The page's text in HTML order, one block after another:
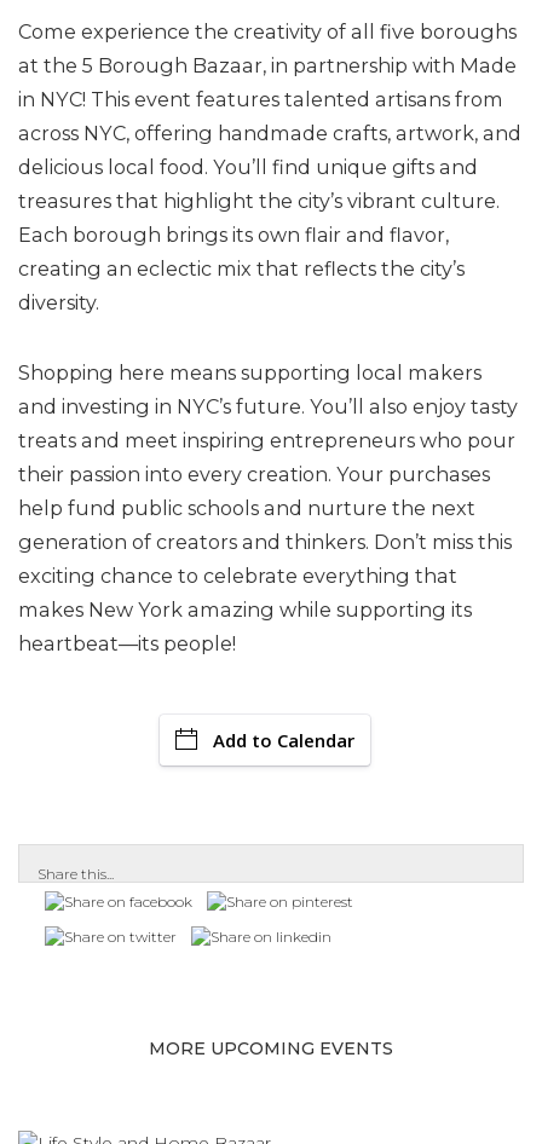
Come experience the creativity of all five boroughs
at the 5 Borough Bazaar, in partnership with Made
in NYC! This event features talented artisans from
across NYC, offering handmade crafts, artwork, and
delicious local food. You’ll find unique gifts and
treasures that highlight the city’s vibrant culture.
Each borough brings its own flair and flavor,
creating an eclectic mix that reflects the city’s
diversity.
Shopping here means supporting local makers
and investing in NYC’s future. You’ll also enjoy tasty
treats and meet inspiring entrepreneurs who pour
their passion into every creation. Your purchases
help fund public schools and nurture the next
generation of creators and thinkers. Don’t miss this
exciting chance to celebrate everything that
makes New York amazing while supporting its
heartbeat—its people!
Add to Calendar
Share this...
MORE UPCOMING EVENTS